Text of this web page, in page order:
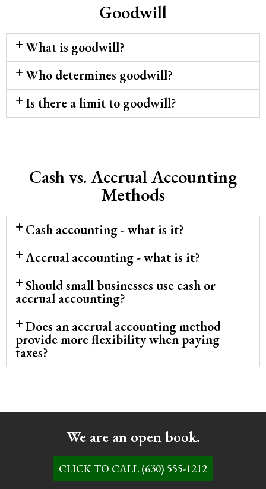
Goodwill
What is goodwill?
Who determines goodwill?
Is there a limit to goodwill?
Cash vs. Accrual Accounting
Methods
Cash accounting - what is it?
Accrual accounting - what is it?
Should small businesses use cash or
accrual accounting?
Does an accrual accounting method
provide more flexibility when paying
taxes?
We are an open book.
CLICK TO CALL (630) 555-1212